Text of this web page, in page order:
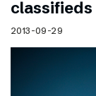
classifieds
2013-09-29